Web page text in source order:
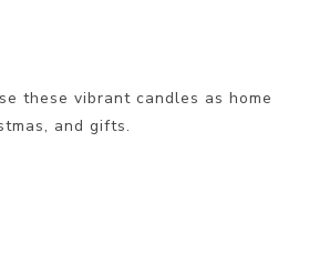
these vibrant candles as home
and gifts.